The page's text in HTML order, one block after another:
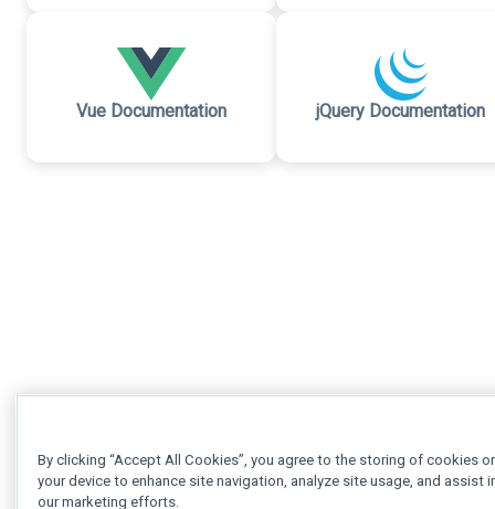
Vue Documentation jQuery Documentation
By clicking “Accept All Cookies”, you agree to the storing of cookies
your device to enhance site navigation, analyze site usage, and assist
our marketing efforts.